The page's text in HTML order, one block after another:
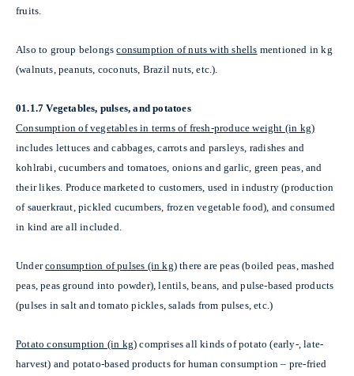
fruits.
Also to group belongsconsumption of nuts with shells mentioned in kg
(walnuts, peanuts, coconuts, Brazil nuts, etc.).
01.1.7 Vegetables, pulses, and potatoes
Consumption of vegetables in terms of fresh-produce weight (in kg)
includes lettuces and cabbages, carrots and parsleys, radishes and
kohlrabi, cucumbers and tomatoes, onions and garlic, green peas, and
their likes. Produce marketed to customers, used in industry (production
of sauerkraut, pickled cucumbers, frozen vegetable food), and consumed
in kind are all included.
Underconsumption of pulses (in kg) there are peas (boiled peas, mashed
peas, peas ground into powder), lentils, beans, and pulse-based products
(pulses in salt and tomato pickles, salads from pulses, etc.)
Potato consumption (in kg) comprises all kinds of potato (early-, late-
harvest) and potato-based products for human consumption – pre-fried